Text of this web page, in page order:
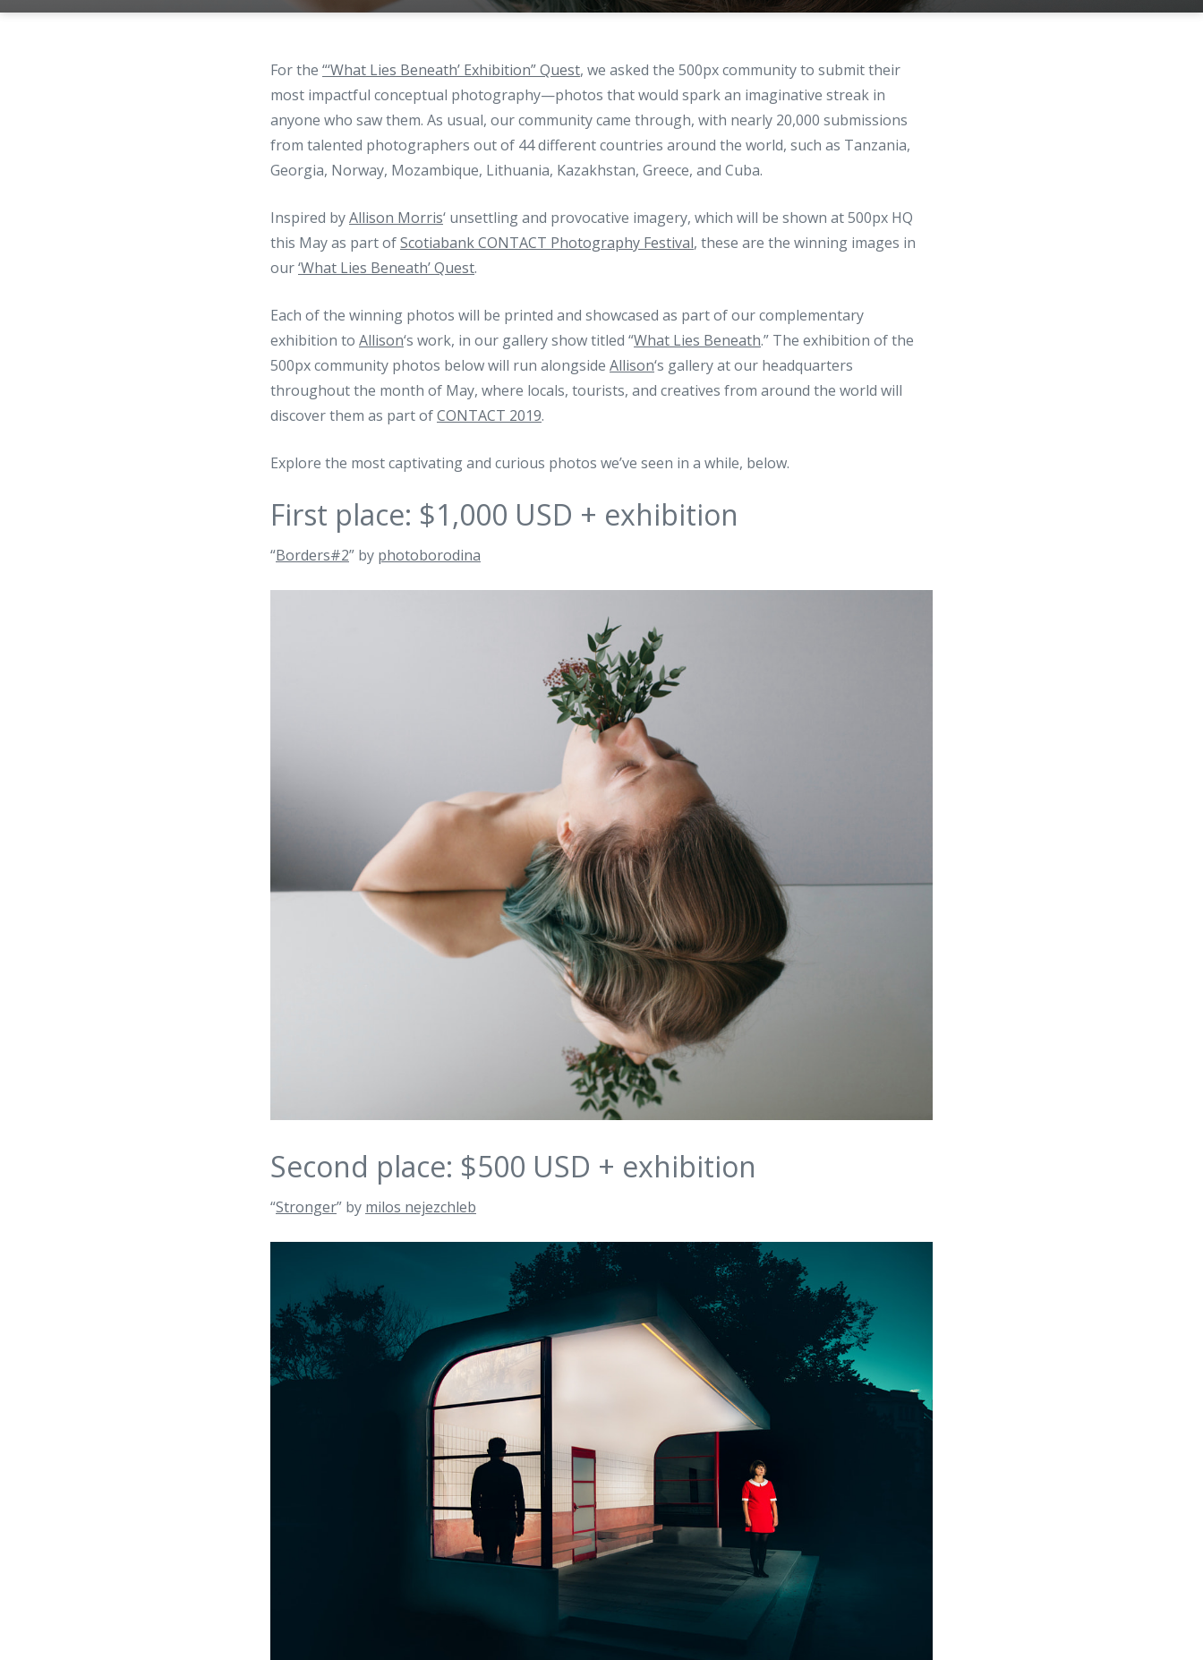
For the “‘What Lies Beneath’ Exhibition” Quest, we asked the 500px community to submit their
most impactful conceptual photography—photos that would spark an imaginative streak in
anyone who saw them. As usual, our community came through, with nearly 20,000 submissions
from talented photographers out of 44 different countries around the world, such as Tanzania,
Georgia, Norway, Mozambique, Lithuania, Kazakhstan, Greece, and Cuba.
Inspired byAllison Morris‘ unsettling and provocative imagery, which will be shown at 500px HQ
this May as part ofScotiabank CONTACT Photography Festival, these are the winning images in
our‘What Lies Beneath’ Quest.
Each of the winning photos will be printed and showcased as part of our complementary
exhibition to Allison‘s work, in our gallery show titled “What Lies Beneath.” The exhibition of the
500px community photos below will run alongside Allison‘s gallery at our headquarters
throughout the month of May, where locals, tourists, and creatives from around the world will
discover them as part ofCONTACT 2019.
Explore the most captivating and curious photos we’ve seen in a while, below.
First place: $1,000 USD + exhibition
“Borders#2” by photoborodina
Second place: $500 USD + exhibition
“Stronger” by milos nejezchleb